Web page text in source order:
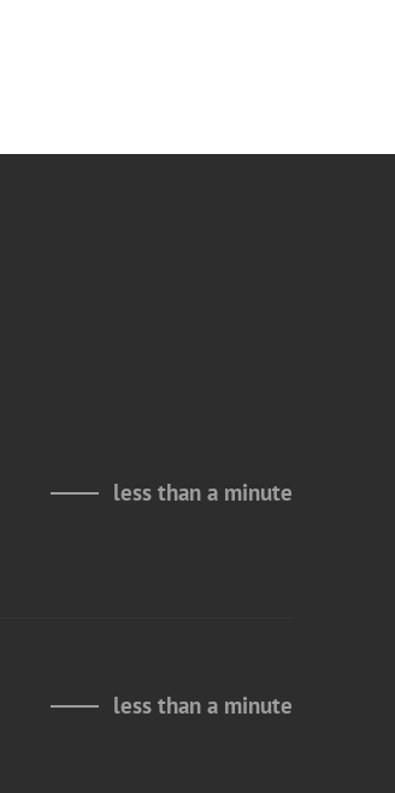
less than a minute
less than a minute